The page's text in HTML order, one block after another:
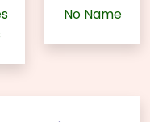
No Name